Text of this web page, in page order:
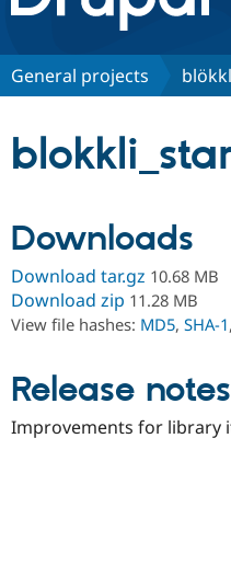
Discover Drupal
Community
Support Drupal
General projects
Downloads
Download tar.gz 10.68 MB
Download zip 11.28 MB
View file hashes: MD5, SHA-1,
Release notes
Improvements for library